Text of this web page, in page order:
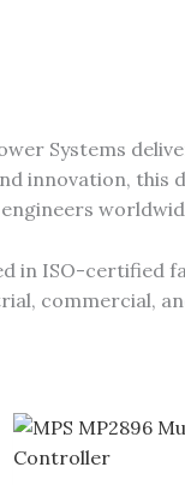
Systems
innovation,
in ISO-certified
commercial,